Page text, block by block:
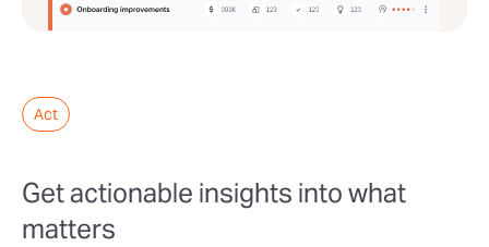
Act
Get actionable insights into what
matters